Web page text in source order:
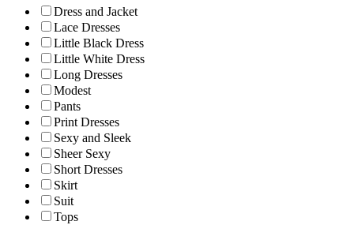
Dress and Jacket
Lace Dresses
Little Black Dress
Little White Dress
Long Dresses
Modest
Pants
Print Dresses
Sexy and Sleek
Sheer Sexy
Short Dresses
Skirt
Suit
Tops